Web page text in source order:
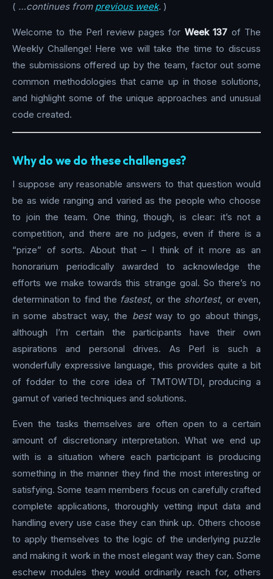
( …continues from previous week. )
Welcome to the Perl review pages for Week 137 of The
Weekly Challenge! Here we will take the time to discuss
the submissions offered up by the team, factor out some
common methodologies that came up in those solutions,
and highlight some of the unique approaches and unusual
code created.
Why do we do these challenges?
I suppose any reasonable answers to that question would
be as wide ranging and varied as the people who choose
to join the team. One thing, though, is clear: it’s not a
competition, and there are no judges, even if there is a
“prize” of sorts. About that – I think of it more as an
honorarium periodically awarded to acknowledge the
efforts we make towards this strange goal. So there’s no
determination to find the fastest, or the shortest, or even,
in some abstract way, the bestway to go about things,
although I’m certain the participants have their own
aspirations and personal drives. As Perl is such a
wonderfully expressive language, this provides quite a bit
of fodder to the core idea of TMTOWTDI, producing a
gamut of varied techniques and solutions.
Even the tasks themselves are often open to a certain
amount of discretionary interpretation. What we end up
with is a situation where each participant is producing
something in the manner they find the most interesting or
satisfying. Some team members focus on carefully crafted
complete applications, thoroughly vetting input data and
handling every use case they can think up. Others choose
to apply themselves to the logic of the underlying puzzle
and making it work in the most elegant way they can. Some
eschew modules they would ordinarily reach for, others